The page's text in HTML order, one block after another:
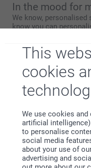
This
cookies
We use cookies
artificial
to personalise
social media
about your use of
advertising and
In the mood for
We know, personalised
know you can
more flavour.
Why